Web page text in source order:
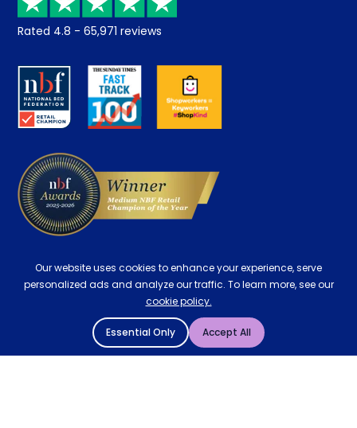
Returns / Refunds
About us
Careers
Student Discount
Key Worker Discount
Contract Mattresses
Rated 4.8 - 65,971 reviews
Our website uses cookies to enhance your experience, serve
personalized ads and analyze our traffic. To learn more, see our
cookie policy.
Essential Only Accept All